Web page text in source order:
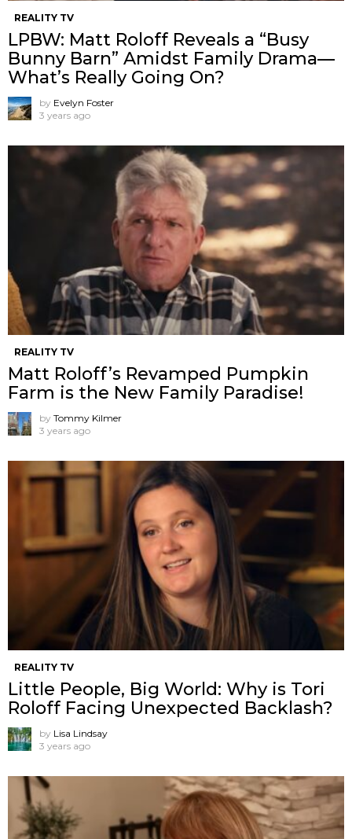
REALITY TV
LPBW: Matt Roloff Reveals a “Busy
Bunny Barn” Amidst Family Drama—
What’s Really Going On?
by Evelyn Foster
3 years ago
REALITY TV
Matt Roloff’s Revamped Pumpkin
Farm is the New Family Paradise!
by Tommy Kilmer
3 years ago
REALITY TV
Little People, Big World: Why is Tori
Roloff Facing Unexpected Backlash?
by Lisa Lindsay
3 years ago